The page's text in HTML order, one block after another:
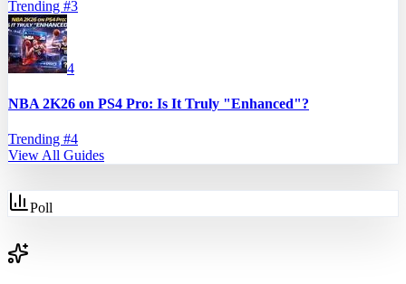
Trending #3
4
NBA 2K26 on PS4 Pro: Is It Truly "Enhanced"?
Trending #4
View All Guides
Poll